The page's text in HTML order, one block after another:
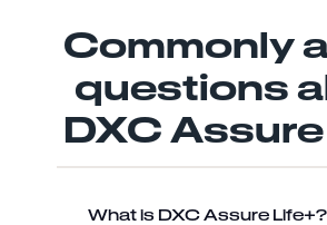
Commonly
questions
DXC
What is DXC Assure Life+?